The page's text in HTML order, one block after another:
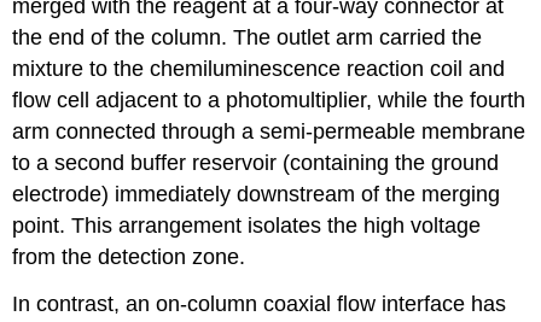
merged with the reagent at a four-way connector at
the end of the column. The outlet arm carried the
mixture to the chemiluminescence reaction coil and
flow cell adjacent to a photomultiplier, while the fourth
arm connected through a semi-permeable membrane
to a second buffer reservoir (containing the ground
electrode) immediately downstream of the merging
point. This arrangement isolates the high voltage
from the detection zone.
In contrast, an on-column coaxial flow interface has